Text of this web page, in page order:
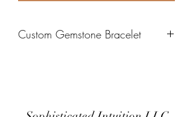
Custom Gemstone Bracelet